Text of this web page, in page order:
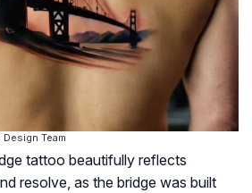
Team
tattoo beautifully reflects
resolve, as the bridge was built